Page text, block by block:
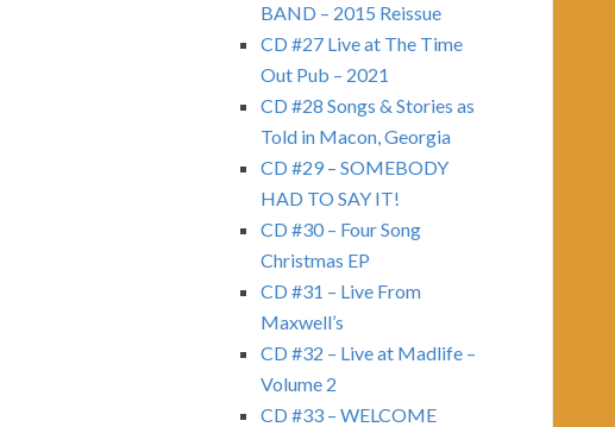
BAND – 2015 Reissue
CD #27 Live at The Time
Out Pub – 2021
CD #28 Songs & Stories as
Told in Macon, Georgia
CD #29 – SOMEBODY
HAD TO SAY IT!
CD #30 – Four Song
Christmas EP
CD #31 – Live From
Maxwell’s
CD #32 – Live at Madlife –
Volume 2
CD #33 – WELCOME